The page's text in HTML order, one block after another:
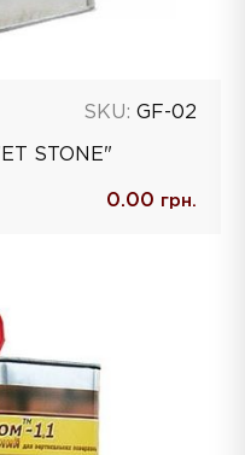
SKU: GF-02
STONE"
0.00 грн.